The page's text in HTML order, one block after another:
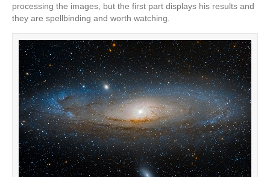
processing the images, but the first part displays his results and
they are spellbinding and worth watching.